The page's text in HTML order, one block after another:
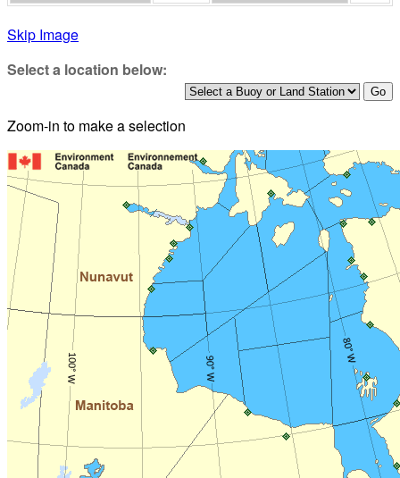
Skip Image
Select a location below:
Zoom-in to make a selection